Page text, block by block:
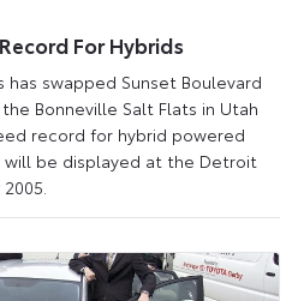
For Hybrids
has swapped Sunset Boulevard
Bonneville Salt Flats in Utah
record for hybrid powered
will be displayed at the Detroit